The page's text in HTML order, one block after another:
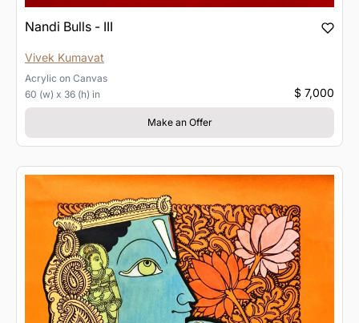
Nandi Bulls - III
Vivek Kumavat
Acrylic on Canvas
60 (w) x 36 (h) in
$ 7,000
Make an Offer